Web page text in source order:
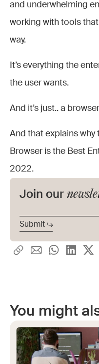
and underwhelming
working with tools
way.
It’s everything the
the user wants.
And it’s just.. a
And that explains why
Browser is the Best
2022.
Join our
You might